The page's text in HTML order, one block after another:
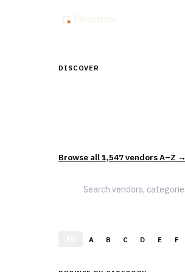
DISCOVER
Browse all1,547vendors A–Z →
A B C D E F